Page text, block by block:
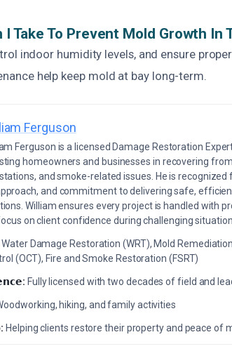
I Take To Prevent Mold Growth In
indoor humidity levels, and ensure
help keep mold at bay long-term.
Ferguson
Ferguson is a licensed Damage Restoration
homeowners and businesses in recovering
and smoke-related issues. He is recognized
and commitment to delivering safe,
William ensures every project is handled with
on client confidence during challenging
Water Damage Restoration (WRT), Mold
(OCT), Fire and Smoke Restoration (FSRT)
Fully licensed with two decades of field and
hiking, and family activities
Helping clients restore their property and peace of